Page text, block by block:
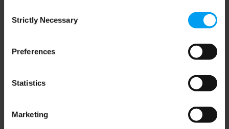
Selection
Strictly Necessary
Preferences
Statistics
Marketing